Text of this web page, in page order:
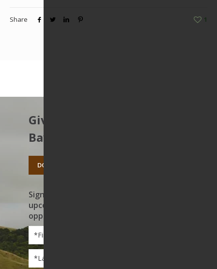
Share 1
Give to protect the East
Bay’s open spaces.
DONATE TODAY
Sign up to receive news on our work,
upcoming events, and volunteer
opportunities
First
Name
Name